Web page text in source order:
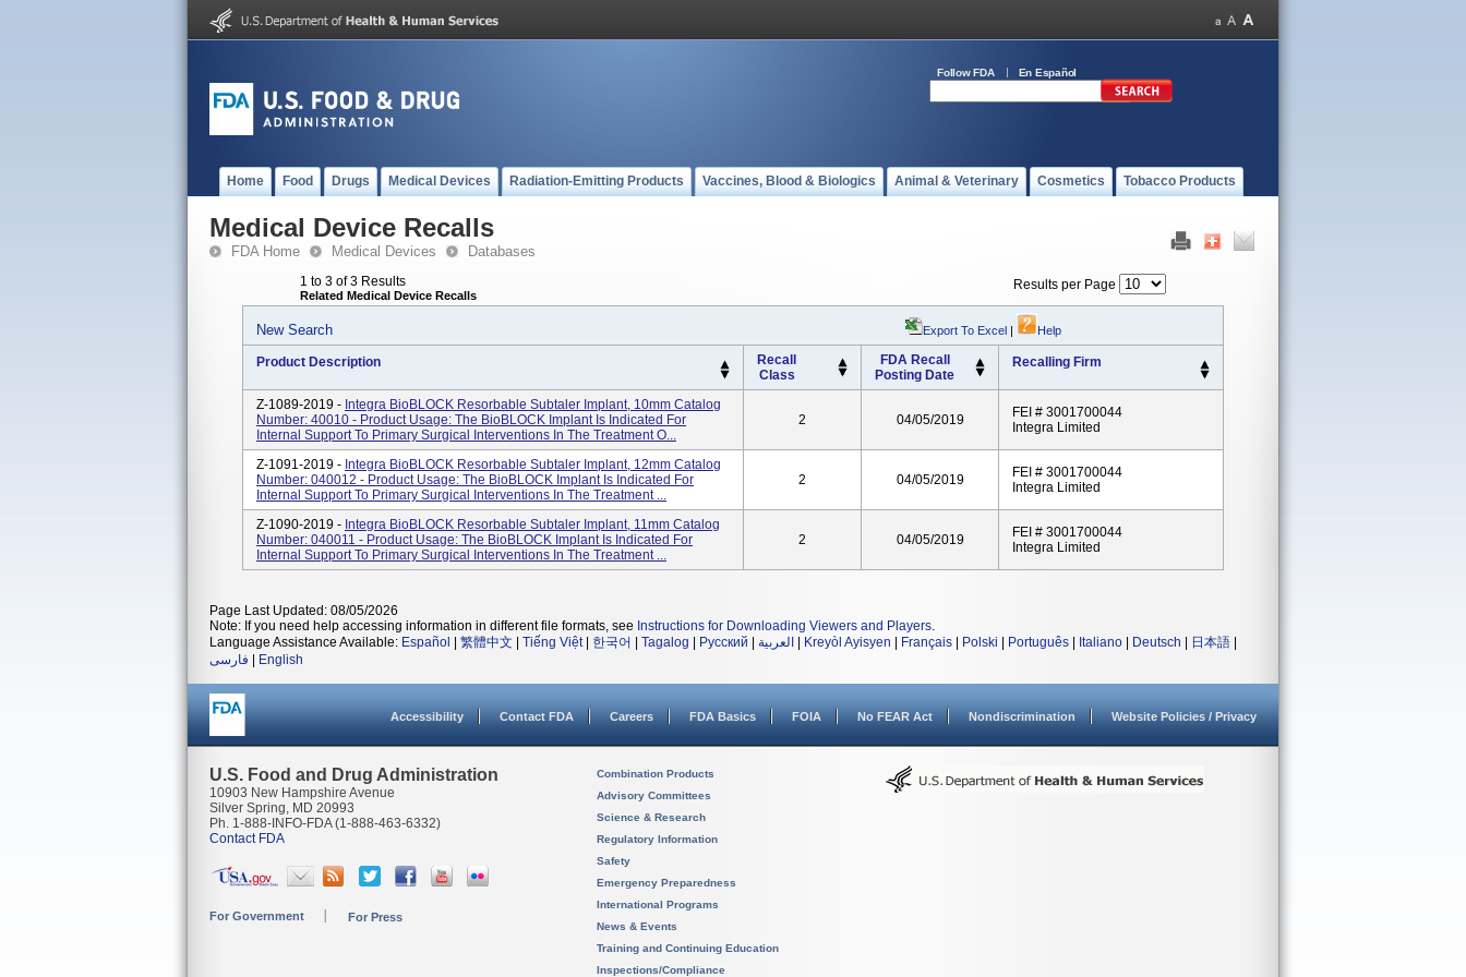
Follow FDA En Español
Home Food Drugs Medical Devices Radiation-Emitting Products Vaccines, Blood & Biologics Animal & Veterinary Cosmetics Tobacco Products
Medical Device Recalls
FDA Home Medical Devices Databases
1 to 3 of 3 Results
Related Medical Device Recalls
Results per Page
New Search Export To Excel | Help
Product Description
Recall
Class
FDA Recall
Posting Date
Recalling Firm
Z-1089-2019 - Integra BioBLOCK Resorbable Subtaler Implant, 10mm Catalog
Number: 40010 - Product Usage: The BioBLOCK Implant Is Indicated For
Internal Support To Primary Surgical Interventions In The Treatment O...
2 04/05/2019
FEI # 3001700044
Integra Limited
Z-1091-2019 - Integra BioBLOCK Resorbable Subtaler Implant, 12mm Catalog
Number: 040012 - Product Usage: The BioBLOCK Implant Is Indicated For
Internal Support To Primary Surgical Interventions In The Treatment ...
2 04/05/2019
FEI # 3001700044
Integra Limited
Z-1090-2019 - Integra BioBLOCK Resorbable Subtaler Implant, 11mm Catalog
Number: 040011 - Product Usage: The BioBLOCK Implant Is Indicated For
Internal Support To Primary Surgical Interventions In The Treatment ...
2 04/05/2019
FEI # 3001700044
Integra Limited
Page Last Updated: 08/05/2026
Note: If you need help accessing information in different file formats, see Instructions for Downloading Viewers and Players.
Language Assistance Available: Español 繁體中文 Tiếng Việt| 한국어 Tagalog Русский العربية Kreyòl Ayisyen Français Polski Português Italiano Deutsch 日本語
فارسی
English
Accessibility Contact FDA Careers FDA Basics FOIA No FEAR Act Nondiscrimination Website Policies / Privacy
U.S. Food and Drug Administration
10903 New Hampshire Avenue
Silver Spring, MD 20993
Ph. 1-888-INFO-FDA (1-888-463-6332)
Contact FDA
For Government For Press
Combination Products
Advisory Committees
Science & Research
Regulatory Information
Safety
Emergency Preparedness
International Programs
News & Events
Training and Continuing Education
Inspections/Compliance